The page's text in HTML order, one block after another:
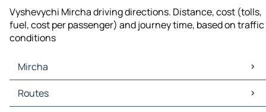
Vyshevychi Mircha driving directions. Distance, cost (tolls,
fuel, cost per passenger) and journey time, based on traffic
conditions
Mircha
Mircha Maps
Mircha Traffic
Routes